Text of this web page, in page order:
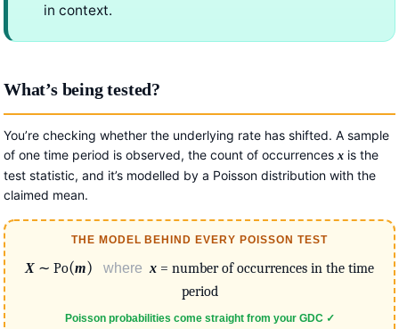
in context.
What’s being tested?
You’re checking whether the underlying rate has shifted. A sample
of one time period is observed, the count of occurrences x is the
test statistic, and it’s modelled by a Poisson distribution with the
claimed mean.
THE MODEL BEHIND EVERY POISSON TEST
X ∼ Po(m) where x= number of occurrences in the time
period
Poisson probabilities come straight from your GDC ✓